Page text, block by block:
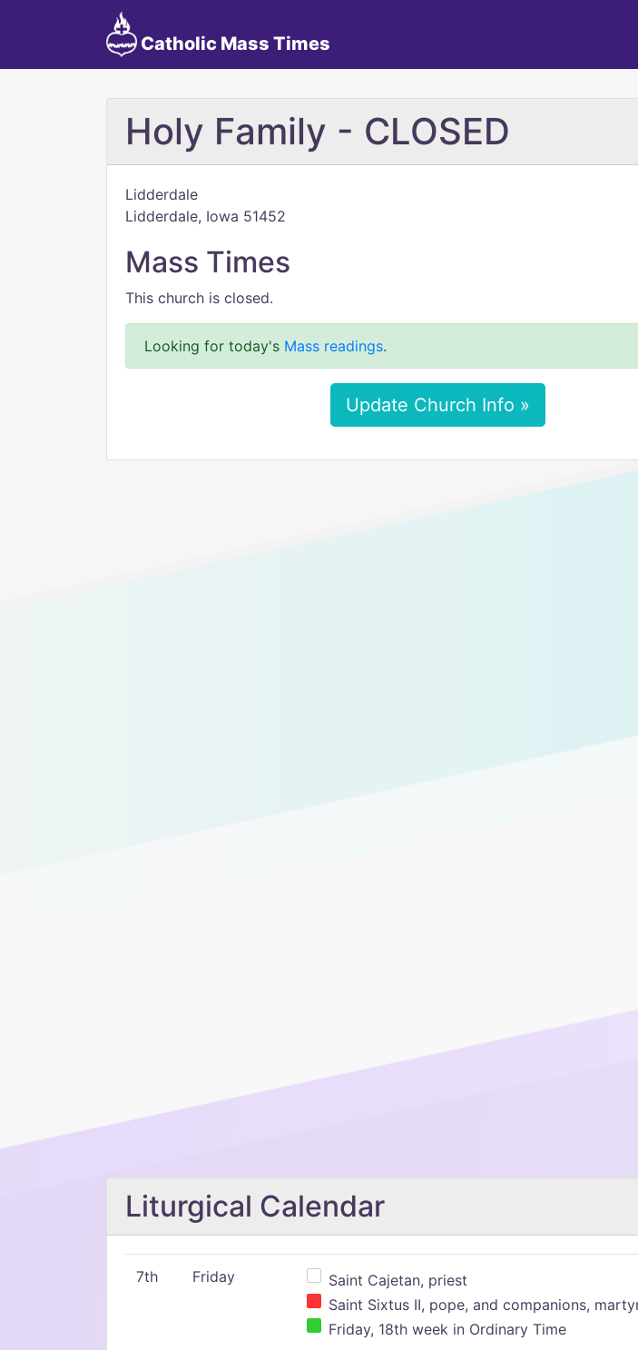
Catholic Mass Times
Holy Family - CLOSED
Lidderdale
Lidderdale, Iowa 51452
Mass Times
This church is closed.
Looking for today's Mass readings.
Update Church Info »
Liturgical Calendar
7th Friday
Saint Cajetan, priest
Saint Sixtus II, pope, and companions,
Friday, 18th week in Ordinary Time